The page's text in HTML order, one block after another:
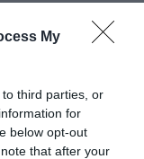
My
third parties, or
for
below opt-out
that after your